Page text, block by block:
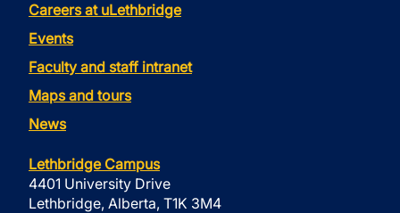
Careers at uLethbridge
Events
Faculty and staff intranet
Maps and tours
News
Lethbridge Campus
4401 University Drive
Lethbridge, Alberta, T1K 3M4